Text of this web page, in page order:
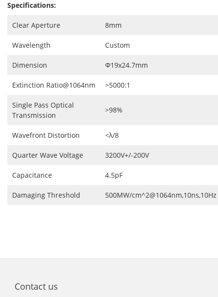
Specifications:
Clear Aperture 8mm
Wavelength Custom
Dimension Ф19x24.7mm
Extinction Ratio@1064nm >5000:1
Single Pass Optical
Transmission
>98%
Wavefront Distortion <λ/8
Quarter Wave Voltage 3200V+/-200V
Capacitance 4.5pF
Damaging Threshold 500MW/cm^2@1064nm,10ns,10Hz
Contact us